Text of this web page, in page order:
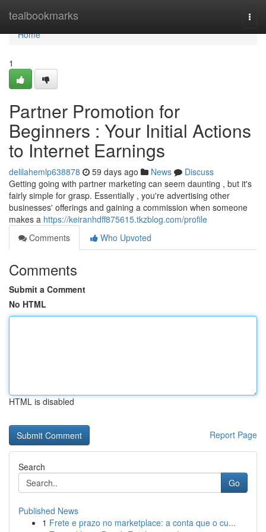
tealbookmarks
Home
Home
1
Partner Promotion for
Beginners : Your Initial Actions
to Internet Earnings
delilahemlp638878 59 days ago News
Discuss
Getting going with partner marketing can seem daunting , but it's
fairly simple for grasp. Essentially , you're advertising other
businesses' offerings and gaining a commission when someone
makes a https://keiranhdff875615.tkzblog.com/profile
Comments
Who Upvoted
Comments
Submit a Comment
No HTML
HTML is disabled
Report Page
Search
Go
Published News
1 Frete e prazo no marketplace: a conta que o cu...